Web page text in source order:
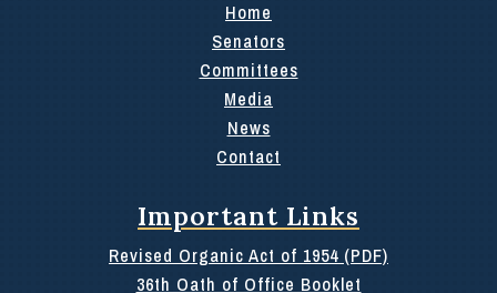
Home
Senators
Committees
Media
News
Contact
Important Links
Revised Organic Act of 1954 (PDF)
36th Oath of Office Booklet